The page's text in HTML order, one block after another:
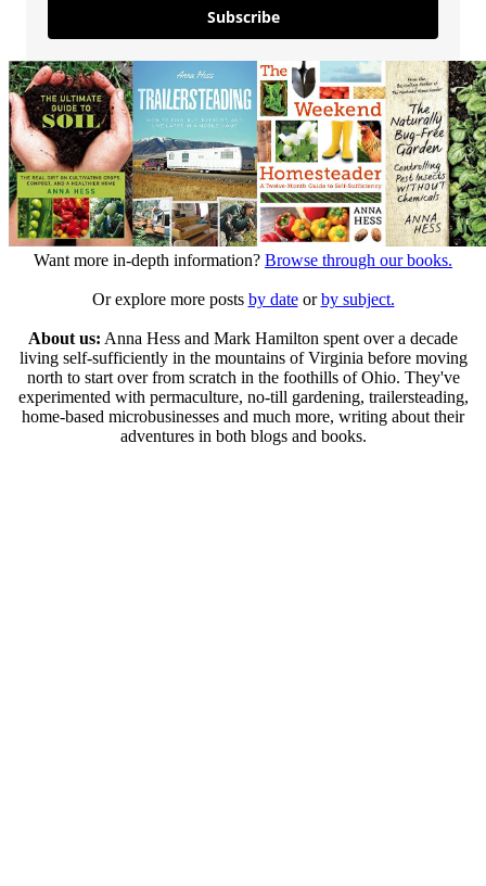
Subscribe
Want more in-depth information? Browse through our books.
Or explore more posts by dateorby subject.
About us: Anna Hess and Mark Hamilton spent over a decade
living self-sufficiently in the mountains of Virginia before moving
north to start over from scratch in the foothills of Ohio. They've
experimented with permaculture, no-till gardening, trailersteading,
home-based microbusinesses and much more, writing about their
adventures in both blogs and books.